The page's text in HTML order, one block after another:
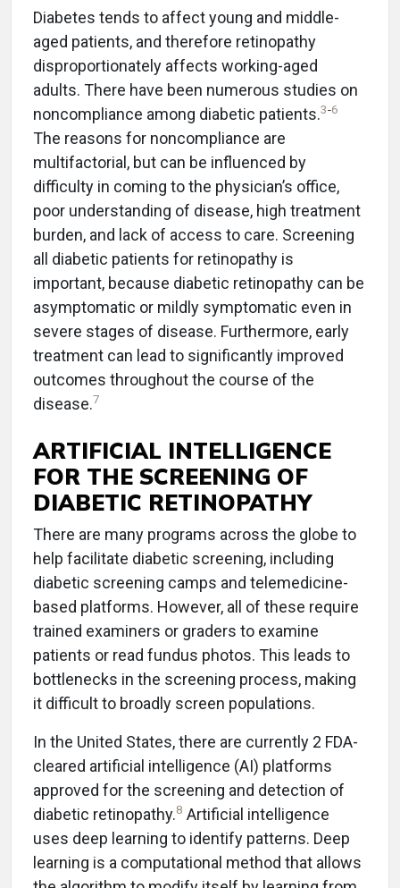
Diabetes tends to affect young and middle-
aged patients, and therefore retinopathy
disproportionately affects working-aged
adults. There have been numerous studies on
noncompliance among diabetic patients.3-6
The reasons for noncompliance are
multifactorial, but can be influenced by
difficulty in coming to the physician’s office,
poor understanding of disease, high treatment
burden, and lack of access to care. Screening
all diabetic patients for retinopathy is
important, because diabetic retinopathy can be
asymptomatic or mildly symptomatic even in
severe stages of disease. Furthermore, early
treatment can lead to significantly improved
outcomes throughout the course of the
disease.7
ARTIFICIAL INTELLIGENCE
FOR THE SCREENING OF
DIABETIC RETINOPATHY
There are many programs across the globe to
help facilitate diabetic screening, including
diabetic screening camps and telemedicine-
based platforms. However, all of these require
trained examiners or graders to examine
patients or read fundus photos. This leads to
bottlenecks in the screening process, making
it difficult to broadly screen populations.
In the United States, there are currently 2 FDA-
cleared artificial intelligence (AI) platforms
approved for the screening and detection of
diabetic retinopathy.8 Artificial intelligence
uses deep learning to identify patterns. Deep
learning is a computational method that allows